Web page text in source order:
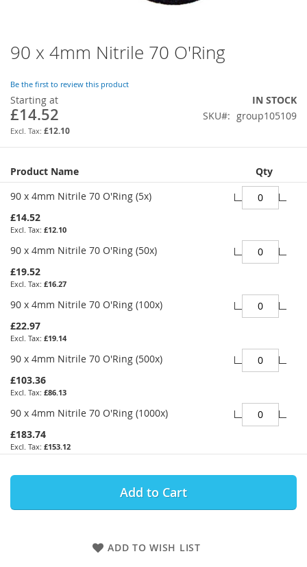
90 x 4mm Nitrile 70 O'Ring
Be the first to review this product
Starting at
£14.52
£12.10
IN STOCK
SKU
group105109
Grouped
product
items
Product Name
Qty
90 x 4mm Nitrile 70 O'Ring (5x)
£14.52
£12.10
90 x 4mm Nitrile 70 O'Ring (50x)
£19.52
£16.27
90 x 4mm Nitrile 70 O'Ring (100x)
£22.97
£19.14
90 x 4mm Nitrile 70 O'Ring (500x)
£103.36
£86.13
90 x 4mm Nitrile 70 O'Ring (1000x)
£183.74
£153.12
Add to Cart
ADD TO WISH LIST
Skip
to
beginning
of
the
images
gallery